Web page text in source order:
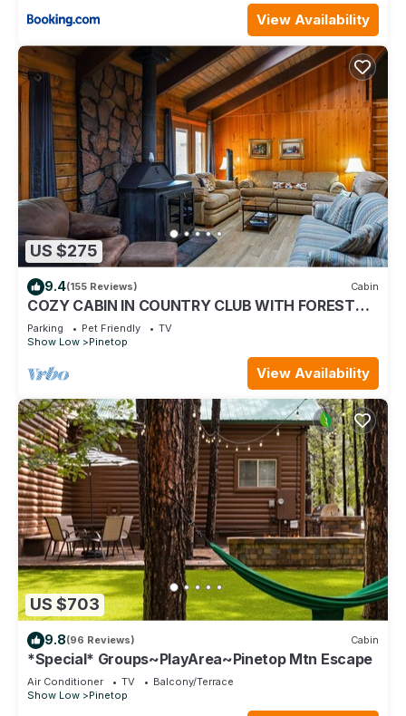
View Availability
US $275
9.4(155 Reviews) Cabin
COZY CABIN IN COUNTRY CLUB WITH FOREST
VIEWS-PETS WELCOME!
Parking Pet Friendly
TV
Show Low
Pinetop
View Availability
US $703
9.8(96 Reviews) Cabin
*Special* Groups~PlayArea~Pinetop Mtn Escape
Air Conditioner TV
Balcony/Terrace
Show Low
Pinetop